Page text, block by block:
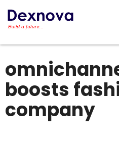
boosts
company